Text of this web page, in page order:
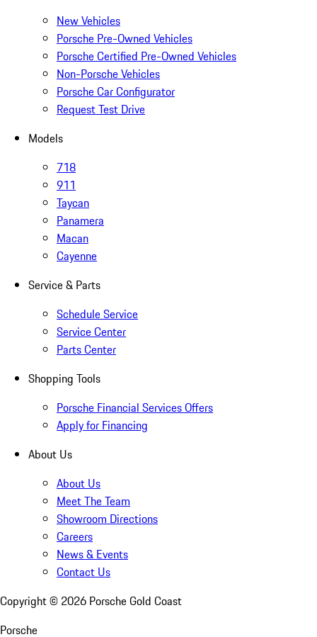
New Vehicles
Porsche Pre-Owned Vehicles
Porsche Certified Pre-Owned Vehicles
Non-Porsche Vehicles
Porsche Car Configurator
Request Test Drive
Models
718
911
Taycan
Panamera
Macan
Cayenne
Service & Parts
Schedule Service
Service Center
Parts Center
Shopping Tools
Porsche Financial Services Offers
Apply for Financing
About Us
About Us
Meet The Team
Showroom Directions
Careers
News & Events
Contact Us
Copyright © 2026 Porsche Gold Coast
Porsche